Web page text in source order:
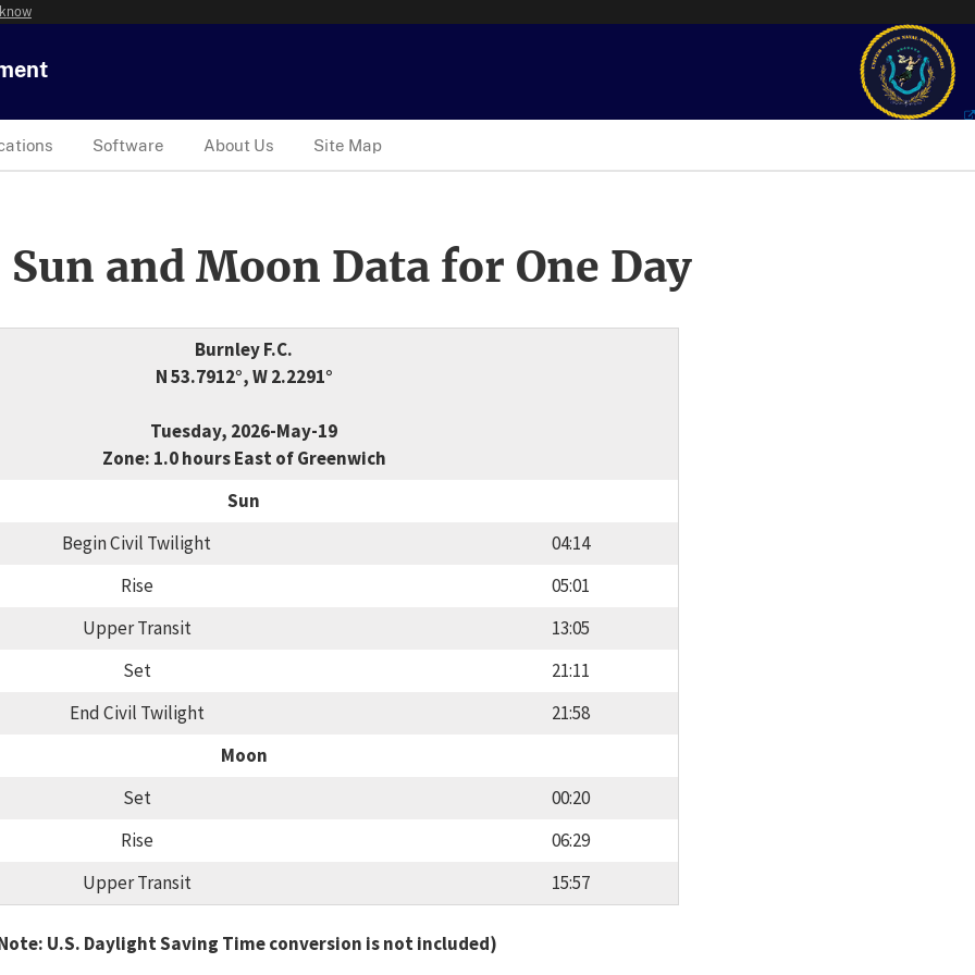
Software About Us Site Map
and Moon Data for One Day
Burnley F.C.
N 53.7912°, W 2.2291°
Tuesday, 2026-May-19
Zone: 1.0 hours East of Greenwich
Sun
Begin Civil Twilight
04:14
Rise
05:01
Upper Transit
13:05
Set
21:11
End Civil Twilight
21:58
Moon
Set
00:20
Rise
06:29
Upper Transit
15:57
U.S. Daylight Saving Time conversion is not included)